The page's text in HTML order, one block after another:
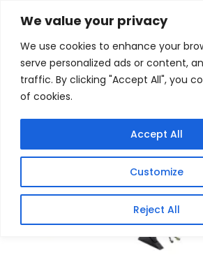
We value your privacy
We use cookies to enhance your
serve personalized ads or content,
traffic. By clicking "Accept All", you
of cookies.
Customize
Reject All
Accept All
Skip
content
Home / Motherboards
B650M-E WIFI Motherboard – AMD
Sale!